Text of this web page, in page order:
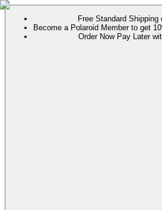
Free Standard Shipping
Become a Polaroid Member to get
Order Now Pay Later